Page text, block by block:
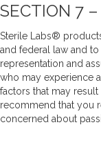
SECTION 7
Sterile Labs®
and federal law and
representation and
who may experience
factors that may
recommend that you
concerned about